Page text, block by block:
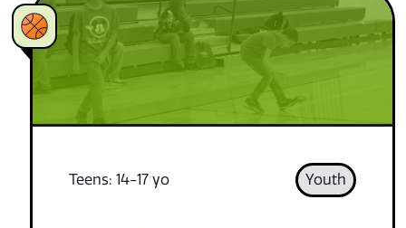
Teens: 14-17 yo Youth